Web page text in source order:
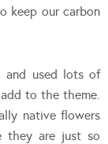
keep our carbon
and used lots of
add to the theme.
native flowers
they are just so